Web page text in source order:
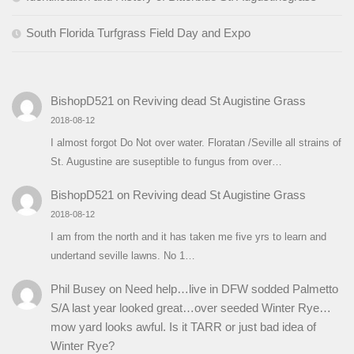
South Florida Turfgrass Field Day and Expo
BishopD521 on Reviving dead St Augistine Grass
2018-08-12
I almost forgot Do Not over water. Floratan /Seville all strains of
St. Augustine are suseptible to fungus from over…
BishopD521 on Reviving dead St Augistine Grass
2018-08-12
I am from the north and it has taken me five yrs to learn and
undertand seville lawns. No 1…
Phil Buseyon Need help…live in DFW sodded Palmetto
S/A last year looked great…over seeded Winter Rye…
mow yard looks awful. Is it TARR or just bad idea of
Winter Rye?